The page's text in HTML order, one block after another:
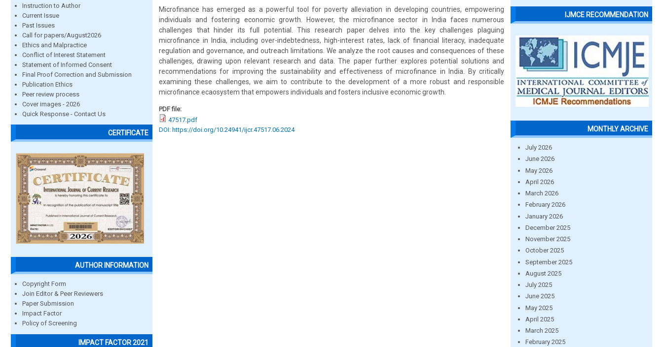
Instruction to Author
Current Issue
Past Issues
Call for papers/August2026
Ethics and Malpractice
Conflict of Interest Statement
Statement of Informed Consent
Final Proof Correction and Submission
Publication Ethics
Peer review process
Cover images - 2026
Quick Response - Contact Us
CERTIFICATE
AUTHOR INFORMATION
Copyright Form
Join Editor & Peer Reviewers
Paper Submission
Impact Factor
Policy of Screening
IMPACT FACTOR 2021
Microfinance has emerged as a powerful tool for poverty alleviation in developing countries, empowering
individuals and fostering economic growth. However, the microfinance sector in India faces numerous
challenges that hinder its full potential. This research paper delves into the key challenges plaguing
microfinance in India, including over-indebtedness, high-interest rates, lack of financial literacy, inadequate
regulation and governance, and outreach limitations. We analyze the root causes and consequences of these
challenges, drawing upon relevant research and data. The paper further explores potential solutions and
recommendations for improving the sustainability and effectiveness of microfinance in India. By critically
examining these challenges, we aim to contribute to the development of a more robust and responsible
microfinance ecaosystem that empowers individuals and fosters inclusive economic growth.
PDF file:
47517.pdf
DOI: https://doi.org/10.24941/ijcr.47517.06.2024
IJMCE RECOMMENDATION
MONTHLY ARCHIVE
July 2026
June 2026
May 2026
April 2026
March 2026
February 2026
January 2026
December 2025
November 2025
October 2025
September 2025
August 2025
July 2025
June 2025
May 2025
April 2025
March 2025
February 2025